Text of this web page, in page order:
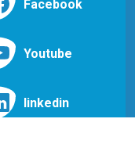
Facebook
Youtube
linkedin